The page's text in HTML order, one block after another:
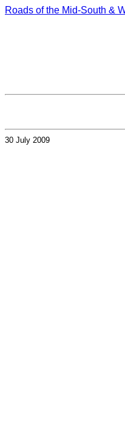
Roads of the Mid-South &
30 July 2009